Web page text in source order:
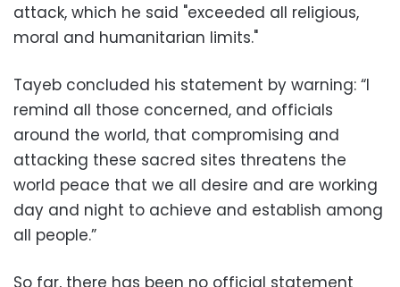
attack, which he said "exceeded all religious,
moral and humanitarian limits."
Tayeb concluded his statement by warning: “I
remind all those concerned, and officials
around the world, that compromising and
attacking these sacred sites threatens the
world peace that we all desire and are working
day and night to achieve and establish among
all people.”
So far, there has been no official statement